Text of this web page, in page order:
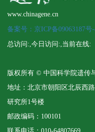
www.chinagene.cn
备案号：京ICP备09063187号
总访问: ,今日访问: ,当前在线:
版权所有 © 中国科学院遗传
地址：北京市朝阳区北辰西
研究所1号楼
邮政编码：100101